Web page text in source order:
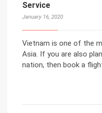
Service
January 16, 2020
Vietnam is one of the
Asia. If you are also
nation, then book a